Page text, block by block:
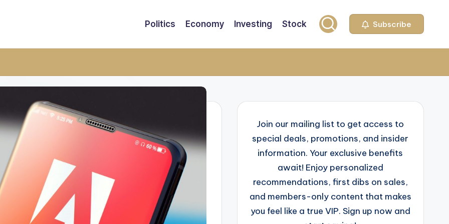
Politics Economy Investing Stock Subscribe
Join our mailing list to get access to
special deals, promotions, and insider
information. Your exclusive benefits
await! Enjoy personalized
recommendations, first dibs on sales,
and members-only content that makes
you feel like a true VIP. Sign up now and